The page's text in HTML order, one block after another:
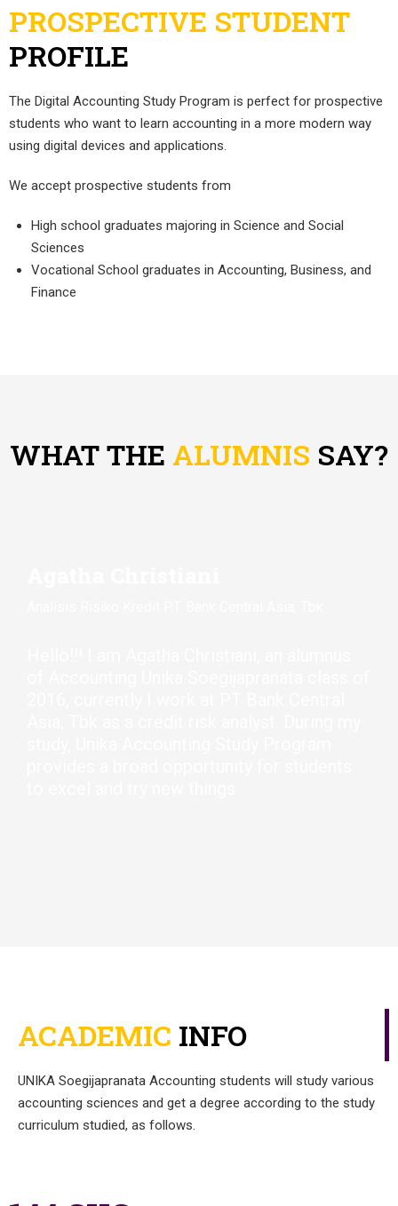
PROSPECTIVE STUDENT
PROFILE
The Digital Accounting Study Program is perfect for prospective
students who want to learn accounting in a more modern way
using digital devices and applications.
We accept prospective students from
High school graduates majoring in Science and Social
Sciences
Vocational School graduates in Accounting, Business, and
Finance
WHAT THE ALUMNIS SAY?
ACADEMIC INFO
UNIKA Soegijapranata Accounting students will study various
accounting sciences and get a degree according to the study
curriculum studied, as follows.